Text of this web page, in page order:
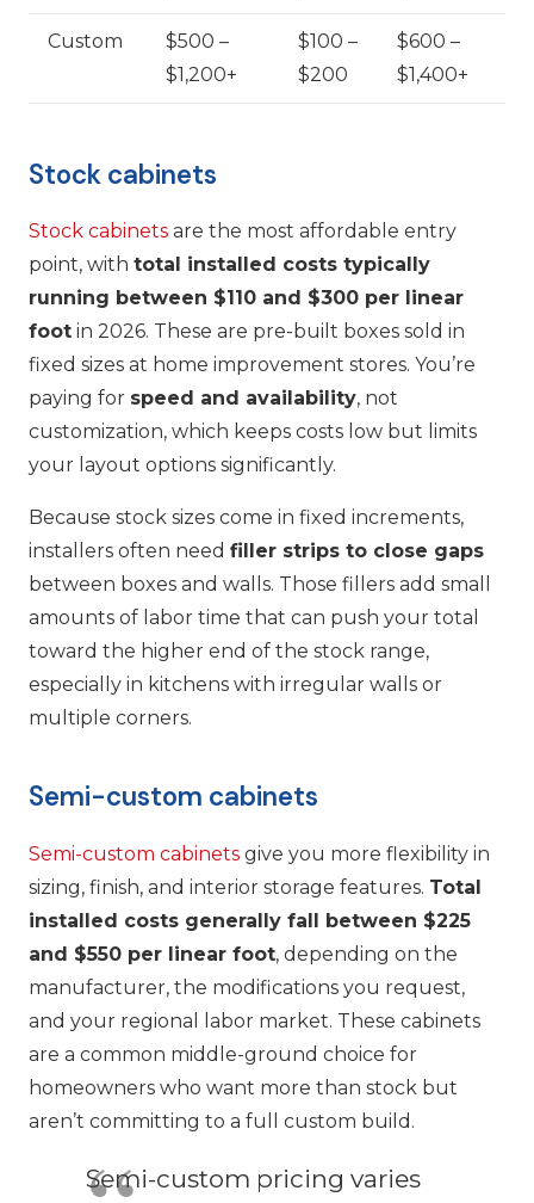
Custom
$500 –
$1,200+
$100 –
$200
$600 –
$1,400+
Stock cabinets
Stock cabinets are the most affordable entry
point, with total installed costs typically
running between $110 and $300 per linear
foot in 2026. These are pre-built boxes sold in
fixed sizes at home improvement stores. You’re
paying for speed and availability, not
customization, which keeps costs low but limits
your layout options significantly.
Because stock sizes come in fixed increments,
installers often need filler strips to close gaps
between boxes and walls. Those fillers add small
amounts of labor time that can push your total
toward the higher end of the stock range,
especially in kitchens with irregular walls or
multiple corners.
Semi-custom cabinets
Semi-custom cabinets give you more flexibility in
sizing, finish, and interior storage features. Total
installed costs generally fall between $225
and $550 per linear foot, depending on the
manufacturer, the modifications you request,
and your regional labor market. These cabinets
are a common middle-ground choice for
homeowners who want more than stock but
aren’t committing to a full custom build.
Semi-custom pricing varies